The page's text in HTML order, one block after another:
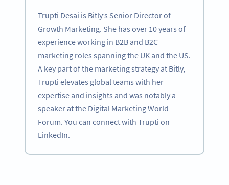
Trupti Desai is Bitly’s Senior Director of
Growth Marketing. She has over 10 years of
experience working in B2B and B2C
marketing roles spanning the UK and the US.
A key part of the marketing strategy at Bitly,
Trupti elevates global teams with her
expertise and insights and was notably a
speaker at the Digital Marketing World
Forum. You can connect with Trupti on
LinkedIn.